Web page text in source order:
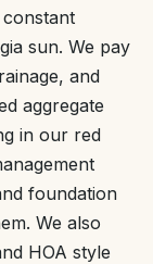
sun. We pay
and
aggregate
in our red
foundation
We also
HOA style